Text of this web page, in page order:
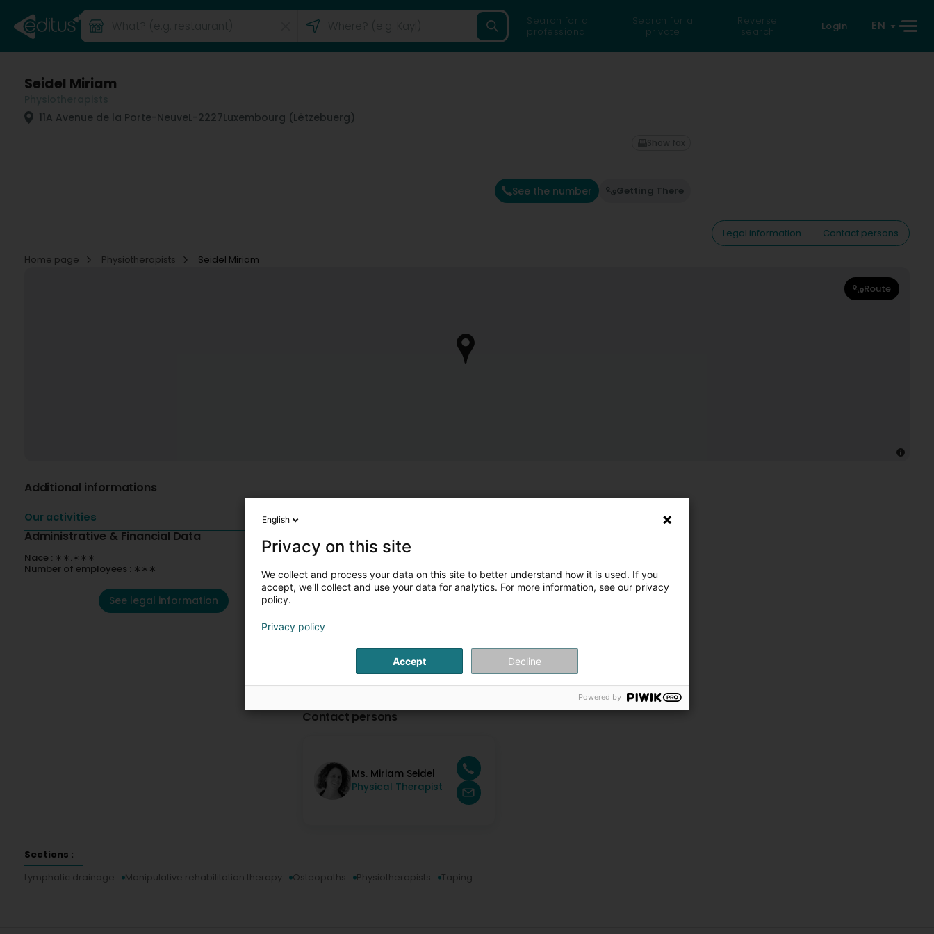
Search for a
professional
Search for a
private
Reverse
search
Login EN
Seidel Miriam
11A Avenue de la Porte-NeuveL-2227Luxembourg (Lëtzebuerg)
See the number Getting There
Show fax
Legal information
Contact persons
Home page
Physiotherapists Seidel Miriam
Route
Additional informations
Our activities
Administrative & Financial Data
Nace : ∗∗.∗∗∗
Number of employees : ∗∗∗
See legal information
Contact persons
Ms. Miriam Seidel
Physical Therapist
Sections :
Lymphatic drainage
Manipulative rehabilitation therapy Osteopaths Physiotherapists Taping
English
Privacy on this site
We collect and process your data on this site to better understand how it is used. If you
accept, we'll collect and use your data for analytics. For more information, see our privacy
policy.
Privacy policy
Accept Decline
Powered by